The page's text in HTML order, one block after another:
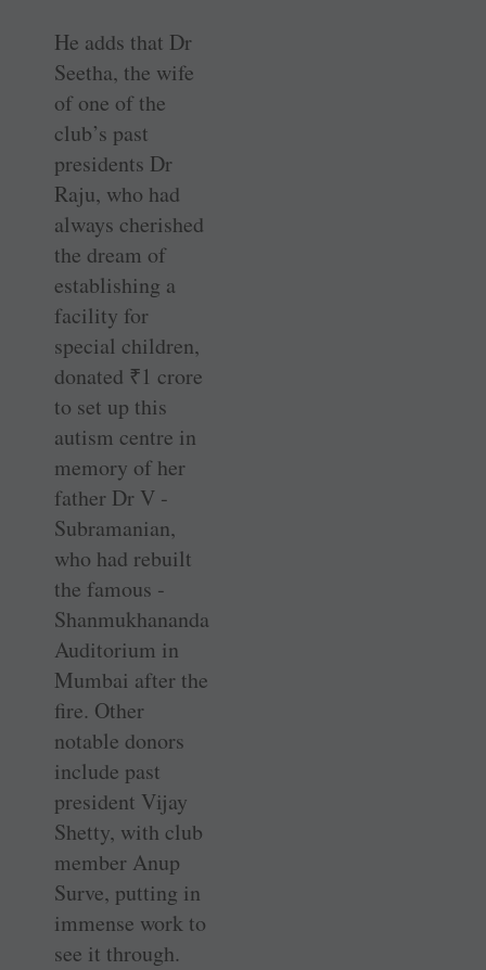
He adds that Dr
Seetha, the wife
of one of the
club’s past
presidents Dr
Raju, who had
always cherished
the dream of
establishing a
facility for
special children,
donated ₹1 crore
to set up this
autism centre in
memory of her
father Dr ­V ­
Subramanian,
who had rebuilt
the famous ­
Shanmukhananda
Auditorium in
Mumbai after the
fire. Other
notable donors
include past
president Vijay
Shetty, with club
member Anup
Surve, putting in
immense work to
see it through.